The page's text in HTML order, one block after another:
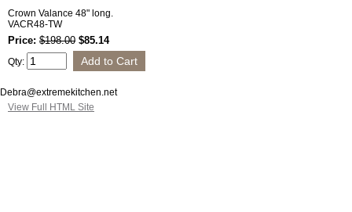
Crown Valance 48" long.
VACR48-TW
Price: $198.00 $85.14
Qty:
Debra@extremekitchen.net
View Full HTML Site